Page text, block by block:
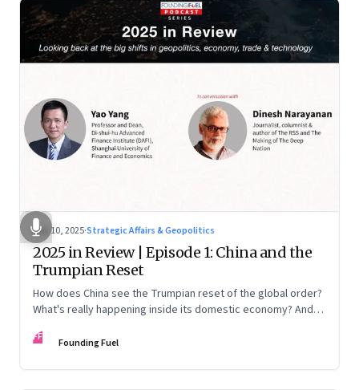
Nov 10, 2025·Strategic Affairs & Geopolitics
2025 in Review | Episode 1: China and the
Trumpian Reset
How does China see the Trumpian reset of the global order?
What's really happening inside its domestic economy? And
Chinese economist Prof. Yao Yang
FF Founding Fuel